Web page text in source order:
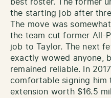
best roster. The former
the starting job after
The move was
the team cut former All-
job to Taylor. The next
exactly wowed anyone,
remained reliable. In
comfortable signing him
extension worth $16.5